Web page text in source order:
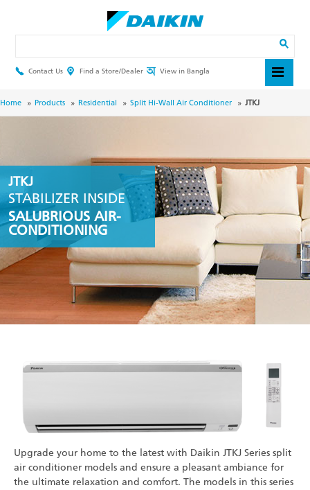
Header
Menu
Contact Us Find a Store/Dealer View in Bangla
Breadcrumb
Home Products Residential Split Hi-Wall Air Conditioner JTKJ
JTKJ
STABILIZER INSIDE
SALUBRIOUS AIR-
CONDITIONING
Upgrade your home to the latest with Daikin JTKJ Series split
air conditioner models and ensure a pleasant ambiance for
the ultimate relaxation and comfort. The models in this series